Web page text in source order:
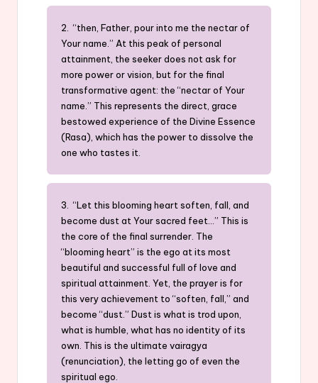
2. “then, Father, pour into me the nectar of
Your name.” At this peak of personal
attainment, the seeker does not ask for
more power or vision, but for the final
transformative agent: the “nectar of Your
name.” This represents the direct, grace
bestowed experience of the Divine Essence
(Rasa), which has the power to dissolve the
one who tastes it.
3. “Let this blooming heart soften, fall, and
become dust at Your sacred feet…” This is
the core of the final surrender. The
“blooming heart” is the ego at its most
beautiful and successful full of love and
spiritual attainment. Yet, the prayer is for
this very achievement to “soften, fall,” and
become “dust.” Dust is what is trod upon,
what is humble, what has no identity of its
own. This is the ultimate vairagya
(renunciation), the letting go of even the
spiritual ego.